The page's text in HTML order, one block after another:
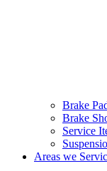
Brake
Brake
Service
Areas we